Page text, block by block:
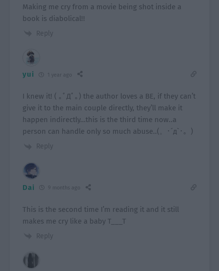
Making me cry from a movie being shot inside a
book is diabolical!!
Reply
yui 1 year ago
I knew it! ( ｡ﾟДﾟ｡) the author loves a BE, if they can’t
give it to the main couple directly, they’ll make it
happen indirectly…this is the third time now..a
person can handle only so much abuse..(。･´д`･。)
Reply
Dai 9 months ago
This is the second time I’m reading it and it still
makes me cry like a baby T___T
Reply